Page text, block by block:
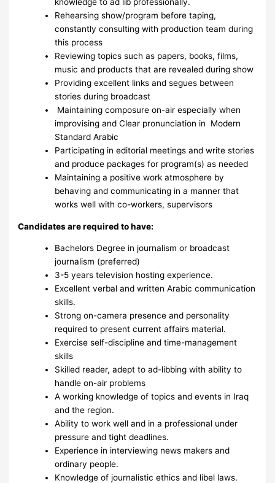
Rehearsing show/program before taping,
constantly consulting with production team during
this process
Reviewing topics such as papers, books, films,
music and products that are revealed during show
Providing excellent links and segues between
stories during broadcast
Maintaining composure on-air especially when
improvising and Clear pronunciation in Modern
Standard Arabic
Participating in editorial meetings and write stories
and produce packages for program(s) as needed
Maintaining a positive work atmosphere by
behaving and communicating in a manner that
works well with co-workers, supervisors
Candidates are required to have:
Bachelors Degree in journalism or broadcast
journalism (preferred)
3-5 years television hosting experience.
Excellent verbal and written Arabic communication
skills.
Strong on-camera presence and personality
required to present current affairs material.
Exercise self-discipline and time-management
skills
Skilled reader, adept to ad-libbing with ability to
handle on-air problems
A working knowledge of topics and events in Iraq
and the region.
Ability to work well and in a professional under
pressure and tight deadlines.
Experience in interviewing news makers and
ordinary people.
Knowledge of journalistic ethics and libel laws.